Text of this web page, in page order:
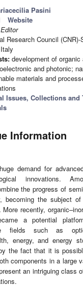
Pasini
Website
Research Council (CNR)-
development of
and photonic;
materials and
Issues, Collections and
Information
demand for
innovations.
the progress of
becoming the subject
recently,
a potential
fields such as
energy, and energy
the fact that it is
components in a large
an intriguing class